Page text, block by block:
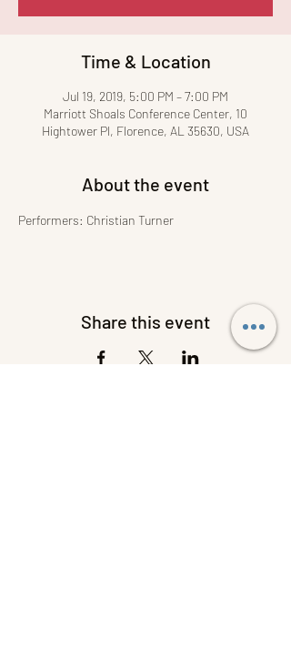
Time & Location
Jul 19, 2019, 5:00 PM – 7:00 PM
Marriott Shoals Conference Center, 10
Hightower Pl, Florence, AL 35630, USA
About the event
Performers: Christian Turner
Share this event